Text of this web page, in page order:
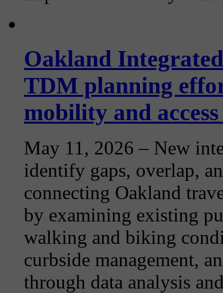
Oakland
TDM planning
mobility and
May 11, 2026 – New
identify gaps, overlap,
connecting Oakland
by examining existing
walking and biking
curbside management,
through data analysis